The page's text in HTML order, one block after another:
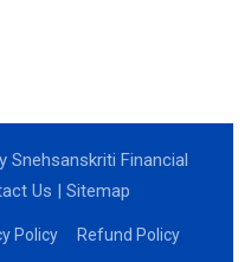
Financial
Us | Sitemap
Policy Refund Policy